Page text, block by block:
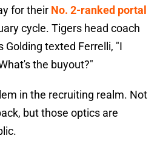
for their No. 2-ranked portal
cycle. Tigers head coach
Golding texted Ferrelli, "I
the buyout?"
in the recruiting realm. Not
but those optics are